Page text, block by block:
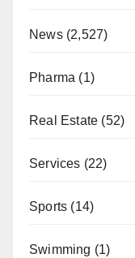
News(2,527)
Pharma (1)
Real Estate (52)
Services (22)
Sports (14)
Swimming (1)